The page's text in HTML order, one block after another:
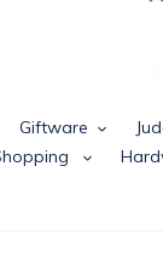
Giftware